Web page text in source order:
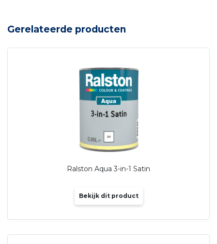
Gerelateerde producten
Ralston Aqua 3-in-1 Satin
Bekijk dit product